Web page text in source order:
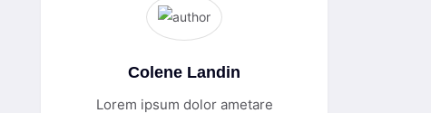
Colene Landin
Lorem ipsum dolor ametare